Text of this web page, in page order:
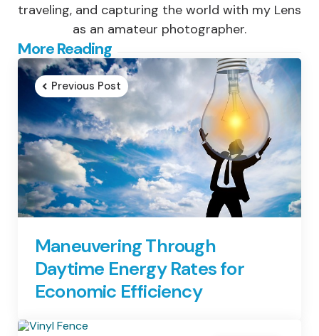
traveling, and capturing the world with my Lens
as an amateur photographer.
More Reading
Post
navigation
Previous Post
Maneuvering Through
Daytime Energy Rates for
Economic Efficiency